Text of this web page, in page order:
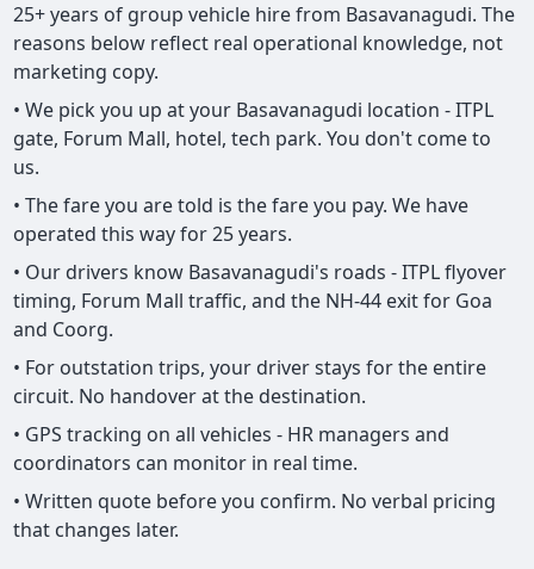
25+ years of group vehicle hire from Basavanagudi. The
reasons below reflect real operational knowledge, not
marketing copy.
• We pick you up at your Basavanagudi location - ITPL
gate, Forum Mall, hotel, tech park. You don't come to
us.
• The fare you are told is the fare you pay. We have
operated this way for 25 years.
• Our drivers know Basavanagudi's roads - ITPL flyover
timing, Forum Mall traffic, and the NH-44 exit for Goa
and Coorg.
• For outstation trips, your driver stays for the entire
circuit. No handover at the destination.
• GPS tracking on all vehicles - HR managers and
coordinators can monitor in real time.
• Written quote before you confirm. No verbal pricing
that changes later.